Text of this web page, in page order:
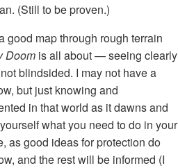
(Still to be proven.)
good map through rough terrain
Doom is all about — seeing clearly
blindsided. I may not have a
but just knowing and
in that world as it dawns and
what you need to do in your
as good ideas for protection do
and the rest will be informed (I